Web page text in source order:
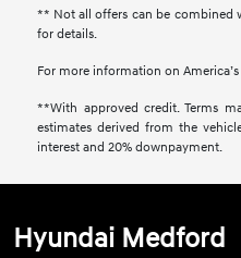
** Not all offers can be combined
for details.
For more information on
**With approved credit. Terms
estimates derived from the
interest and 20% downpayment.
Hyundai Medford